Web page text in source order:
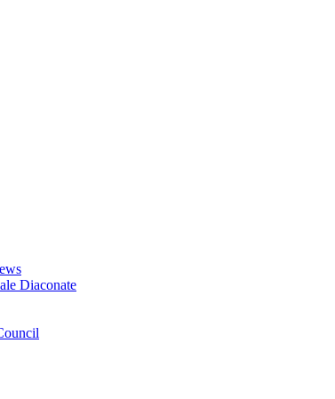
Diaconate